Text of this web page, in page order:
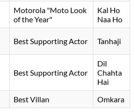
Motorola "Moto Look
of the Year"
Kal Ho
Naa Ho
Best Supporting Actor Tanhaji
Best Supporting Actor
Dil
Chahta
Hai
Best Villan Omkara